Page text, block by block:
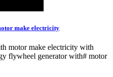
make electricity
motor make electricity with
flywheel generator with# motor